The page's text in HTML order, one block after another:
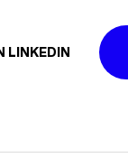
LINKEDIN